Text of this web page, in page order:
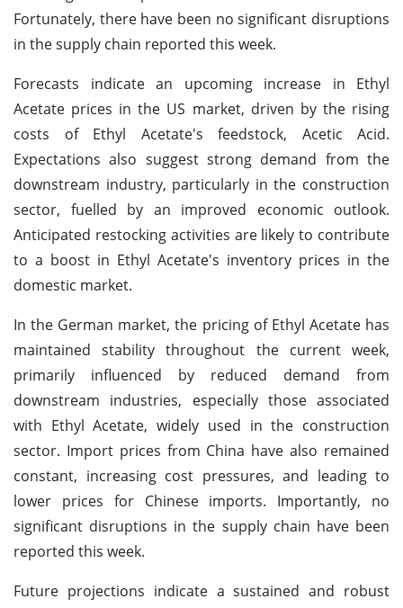
Fortunately, there have been no significant disruptions
in the supply chain reported this week.
Forecasts indicate an upcoming increase in Ethyl
Acetate prices in the US market, driven by the rising
costs of Ethyl Acetate's feedstock, Acetic Acid.
Expectations also suggest strong demand from the
downstream industry, particularly in the construction
sector, fuelled by an improved economic outlook.
Anticipated restocking activities are likely to contribute
to a boost in Ethyl Acetate's inventory prices in the
domestic market.
In the German market, the pricing of Ethyl Acetate has
maintained stability throughout the current week,
primarily influenced by reduced demand from
downstream industries, especially those associated
with Ethyl Acetate, widely used in the construction
sector. Import prices from China have also remained
constant, increasing cost pressures, and leading to
lower prices for Chinese imports. Importantly, no
significant disruptions in the supply chain have been
reported this week.
Future projections indicate a sustained and robust